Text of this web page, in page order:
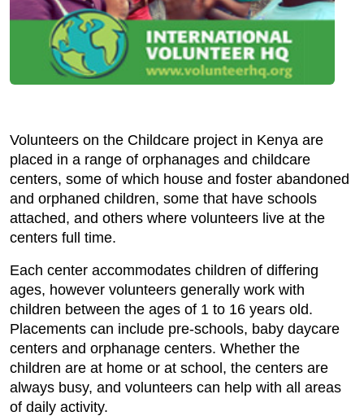
Volunteers on the Childcare project in Kenya are
placed in a range of orphanages and childcare
centers, some of which house and foster abandoned
and orphaned children, some that have schools
attached, and others where volunteers live at the
centers full time.
Each center accommodates children of differing
ages, however volunteers generally work with
children between the ages of 1 to 16 years old.
Placements can include pre-schools, baby daycare
centers and orphanage centers. Whether the
children are at home or at school, the centers are
always busy, and volunteers can help with all areas
of daily activity.